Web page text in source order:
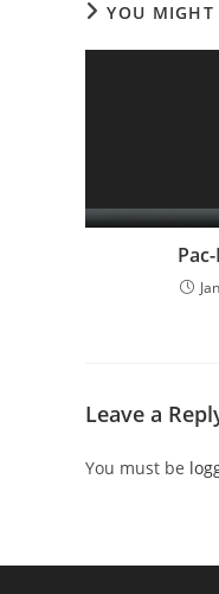
YOU MIGHT
Leave a
You must be